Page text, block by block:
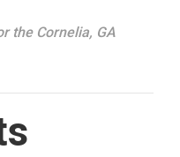
the Cornelia, GA